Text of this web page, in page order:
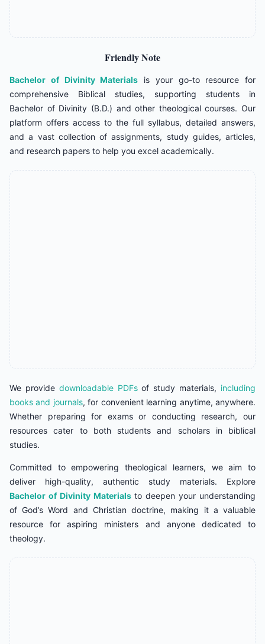
Friendly Note
Bachelor of Divinity Materials is your go-to resource for
comprehensive Biblical studies, supporting students in
Bachelor of Divinity (B.D.) and other theological courses. Our
platform offers access to the full syllabus, detailed answers,
and a vast collection of assignments, study guides, articles,
and research papers to help you excel academically.
We provide downloadable PDFsof study materials, including
books and journals, for convenient learning anytime, anywhere.
Whether preparing for exams or conducting research, our
resources cater to both students and scholars in biblical
studies.
Committed to empowering theological learners, we aim to
deliver high-quality, authentic study materials. Explore
Bachelor of Divinity Materialsto deepen your understanding
of God’s Word and Christian doctrine, making it a valuable
resource for aspiring ministers and anyone dedicated to
theology.